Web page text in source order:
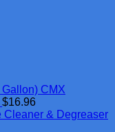
CMX
$16.96